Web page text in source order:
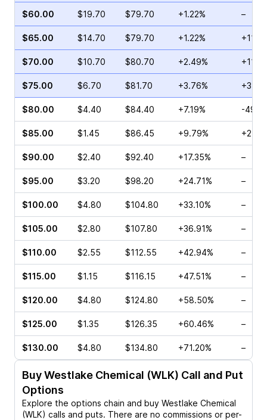
$60.00 $19.70 $79.70 +1.22% –
$65.00 $14.70 $79.70 +1.22%
$70.00 $10.70 $80.70 +2.49%
$75.00 $6.70 $81.70 +3.76%
$80.00 $4.40 $84.40 +7.19% -
$85.00 $1.45 $86.45 +9.79%
$90.00 $2.40 $92.40 +17.35% –
$95.00 $3.20 $98.20 +24.71% –
$100.00 $4.80 $104.80 +33.10% –
$105.00 $2.80 $107.80 +36.91% –
$110.00 $2.55 $112.55 +42.94% –
$115.00 $1.15 $116.15 +47.51% –
$120.00 $4.80 $124.80 +58.50% –
$125.00 $1.35 $126.35 +60.46% –
$130.00 $4.80 $134.80 +71.20% –
BuyWestlake Chemical (WLK) Call and Put
Options
Explore the options chain and buy Westlake Chemical
(WLK) calls and puts. There are no commissions or per-